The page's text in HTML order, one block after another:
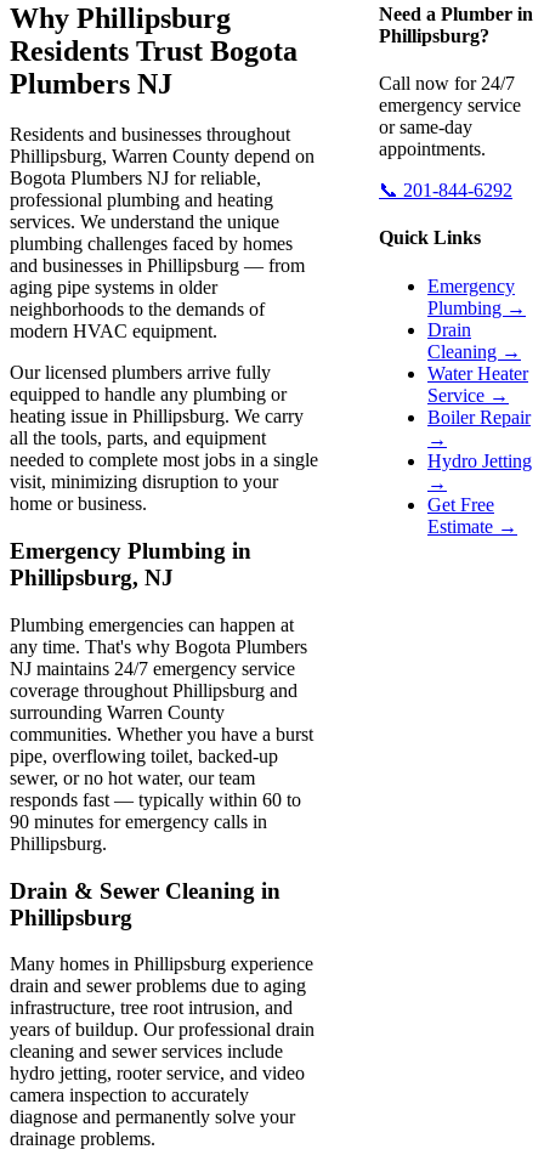
Why Phillipsburg
Residents Trust Bogota
Plumbers NJ
Residents and businesses throughout
Phillipsburg, Warren County depend on
Bogota Plumbers NJ for reliable,
professional plumbing and heating
services. We understand the unique
plumbing challenges faced by homes
and businesses in Phillipsburg — from
aging pipe systems in older
neighborhoods to the demands of
modern HVAC equipment.
Our licensed plumbers arrive fully
equipped to handle any plumbing or
heating issue in Phillipsburg. We carry
all the tools, parts, and equipment
needed to complete most jobs in a single
visit, minimizing disruption to your
home or business.
Emergency Plumbing in
Phillipsburg, NJ
Plumbing emergencies can happen at
any time. That's why Bogota Plumbers
NJ maintains 24/7 emergency service
coverage throughout Phillipsburg and
surrounding Warren County
communities. Whether you have a burst
pipe, overflowing toilet, backed-up
sewer, or no hot water, our team
responds fast — typically within 60 to
90 minutes for emergency calls in
Phillipsburg.
Drain & Sewer Cleaning in
Phillipsburg
Many homes in Phillipsburg experience
drain and sewer problems due to aging
infrastructure, tree root intrusion, and
years of buildup. Our professional drain
cleaning and sewer services include
hydro jetting, rooter service, and video
camera inspection to accurately
diagnose and permanently solve your
drainage problems.
Need a Plumber in
Phillipsburg?
Call now for 24/7
emergency service
or same-day
appointments.
📞 201-844-6292
Quick Links
Emergency
Plumbing →
Drain
Cleaning →
Water Heater
Service →
Boiler Repair
→
Hydro Jetting
→
Get Free
Estimate →